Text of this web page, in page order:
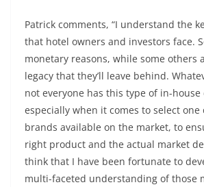
Patrick comments, “I understand the
that hotel owners and investors face.
monetary reasons, while some others
legacy that they’ll leave behind.
not everyone has this type of in-house
especially when it comes to select
brands available on the market, to
right product and the actual market
think that I have been fortunate to
multi-faceted understanding of those